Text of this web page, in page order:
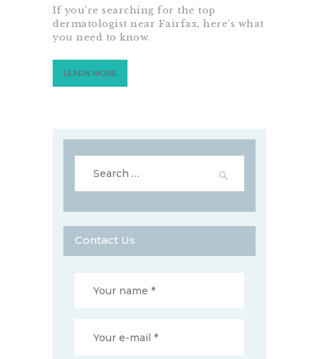
If you’re searching for the top
dermatologist near Fairfax, here’s what
you need to know.
LEARN MORE
for:
Contact Us